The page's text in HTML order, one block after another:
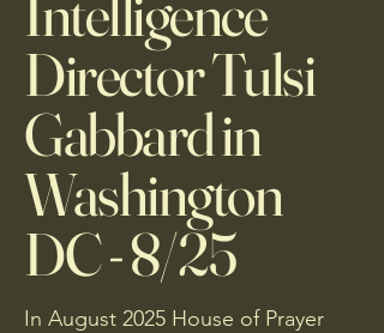
Director Tulsi
Gabbard in
Washington
DC - 8/25
In August 2025 House of Prayer